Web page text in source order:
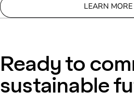
LEARN MORE
Ready to
sustainable